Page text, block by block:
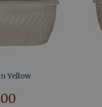
Yellow